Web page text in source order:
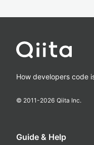
How developers code
© 2011-2026 Qiita Inc.
Guide & Help